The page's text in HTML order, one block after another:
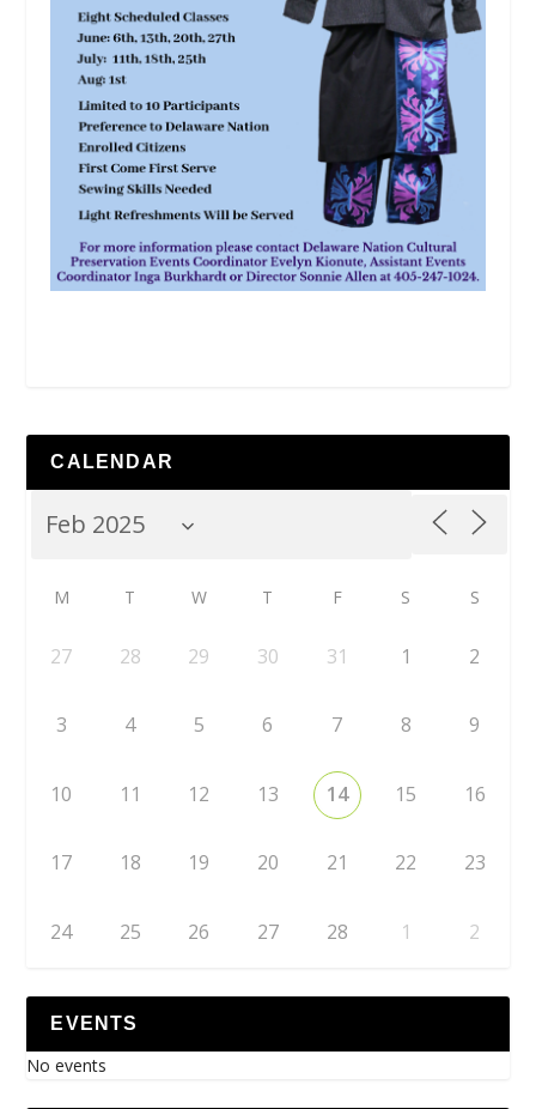
CALENDAR
M T W T F S S
27 28 29 30 31 1 2
3 4 5 6 7 8 9
10 11 12 13 14 15 16
17 18 19 20 21 22 23
24 25 26 27 28 1 2
EVENTS
No events